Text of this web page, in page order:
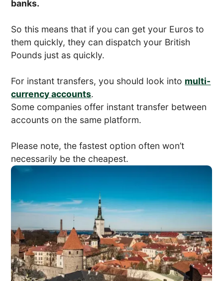
banks.
So this means that if you can get your Euros to
them quickly, they can dispatch your British
Pounds just as quickly.
For instant transfers, you should look into multi-
currency accounts.
Some companies offer instant transfer between
accounts on the same platform.
Please note, the fastest option often won’t
necessarily be the cheapest.